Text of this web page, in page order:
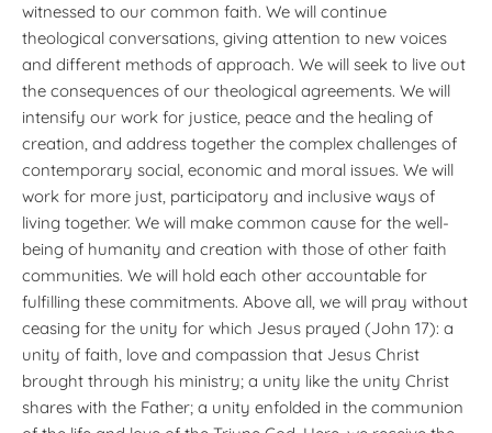
witnessed to our common faith. We will continue
theological conversations, giving attention to new voices
and different methods of approach. We will seek to live out
the consequences of our theological agreements. We will
intensify our work for justice, peace and the healing of
creation, and address together the complex challenges of
contemporary social, economic and moral issues. We will
work for more just, participatory and inclusive ways of
living together. We will make common cause for the well-
being of humanity and creation with those of other faith
communities. We will hold each other accountable for
fulfilling these commitments. Above all, we will pray without
ceasing for the unity for which Jesus prayed (John 17): a
unity of faith, love and compassion that Jesus Christ
brought through his ministry; a unity like the unity Christ
shares with the Father; a unity enfolded in the communion